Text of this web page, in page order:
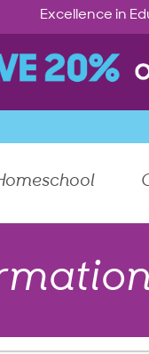
Excellence in